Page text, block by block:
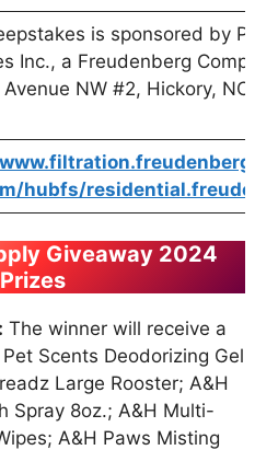
is sponsored by PPA
Inc., a Freudenberg
NW #2, Hickory, NC
hubfs/
Giveaway 2024
Prizes
The winner will receive a
Scents Deodorizing Gel
Large Rooster; A&H
Spray 8oz.; A&H Multi-
A&H Paws Misting